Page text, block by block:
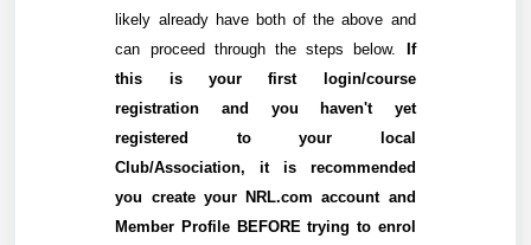
likely already have both of the above and
can proceed through the steps below. If
this is your first login/course
registration and you haven't yet
registered to your local
Club/Association, it is recommended
you create your NRL.com account and
Member Profile BEFORE trying to enrol